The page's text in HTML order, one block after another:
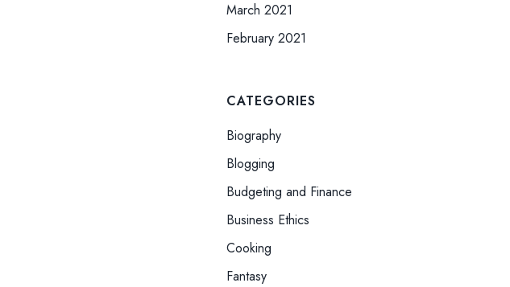
March 2021
February 2021
CATEGORIES
Biography
Blogging
Budgeting and Finance
Business Ethics
Cooking
Fantasy